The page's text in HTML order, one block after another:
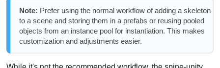
Note: Prefer using the normal workflow of adding a skeleton
to a scene and storing them in a prefabs or reusing pooled
objects from an instance pool for instantiation. This makes
customization and adjustments easier.